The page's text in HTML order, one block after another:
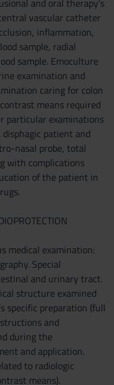
and oral therapy’s
vascular catheter
inflammation,
sample, radial
sample. Emoculture
examination and
caring for colon
means required
particular examinations
disphagic patient and
nasal probe, total
with complications
of the patient in
medical examination:
Special
and urinary tract.
structure examined
specific preparation (full
and
during the
and application.
to radiologic
means).